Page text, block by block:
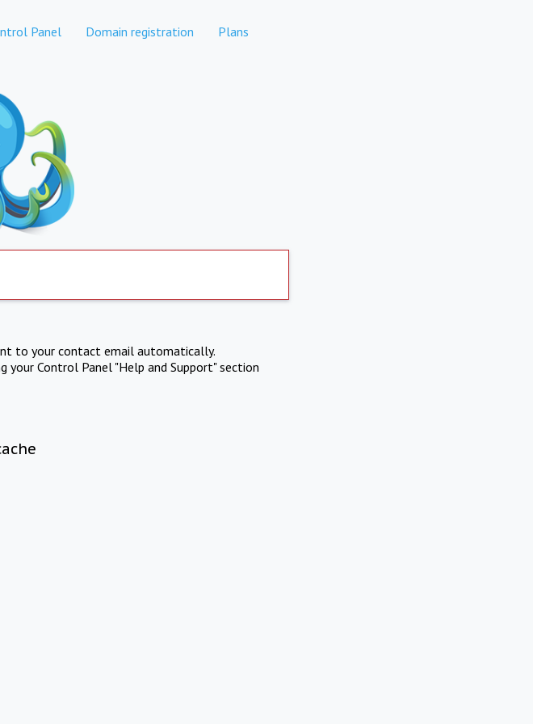
Panel Domain registration Plans
to your contact email automatically.
Control Panel "Help and Support" section